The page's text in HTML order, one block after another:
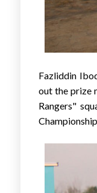
Fazliddin
out the prize
Rangers"